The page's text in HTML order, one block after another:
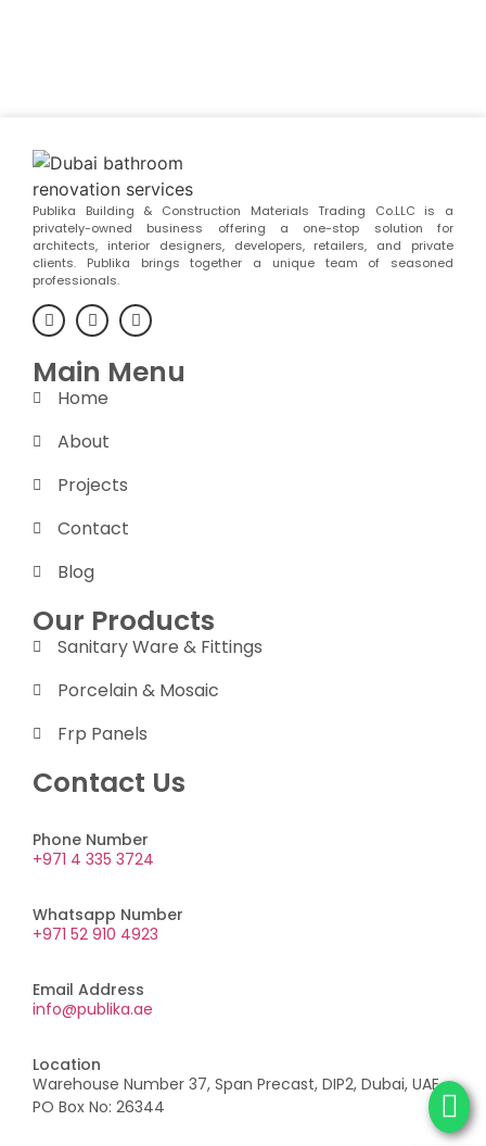
Publika Building & Construction Materials Trading Co.LLC is a
privately-owned business offering a one-stop solution for
architects, interior designers, developers, retailers, and private
clients. Publika brings together a unique team of seasoned
professionals.
Main Menu
Home
About
Projects
Contact
Blog
Our Products
Sanitary Ware & Fittings
Porcelain & Mosaic
Frp Panels
Contact Us
Phone Number
+971 4 335 3724
Whatsapp Number
+971 52 910 4923
Email Address
info@publika.ae
Location
Warehouse Number 37, Span Precast, DIP2, Dubai, UAE,
PO Box No: 26344